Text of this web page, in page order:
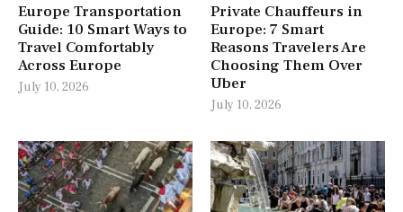
Europe Transportation
Guide: 10 Smart Ways to
Travel Comfortably
Across Europe
July 10, 2026
Private Chauffeurs in
Europe: 7 Smart
Reasons Travelers Are
Choosing Them Over
Uber
July 10, 2026